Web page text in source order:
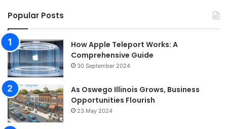
Popular Posts
How Apple Teleport Works: A
Comprehensive Guide
30 September 2024
As Oswego Illinois Grows, Business
Opportunities Flourish
23 May 2024